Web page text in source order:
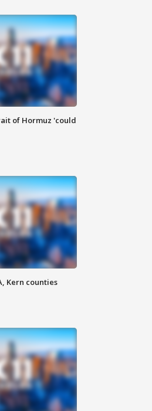
of Hormuz 'could
Kern counties